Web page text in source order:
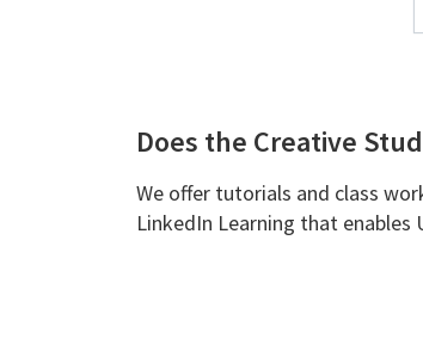
Does the Creative
We offer tutorials and class
LinkedIn Learning that